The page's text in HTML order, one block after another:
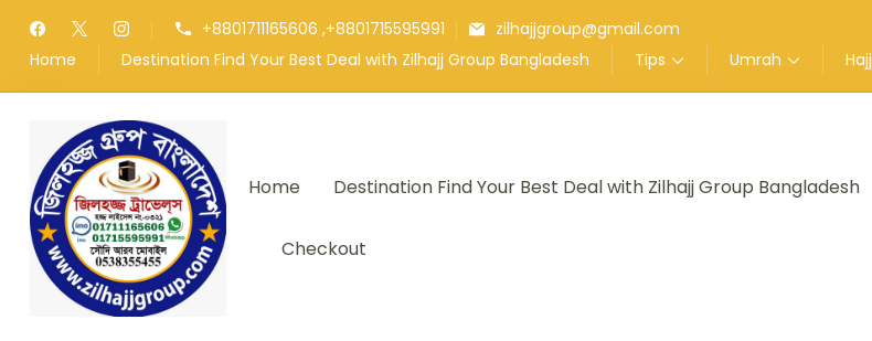
+8801711165606 ,+8801715595991
zilhajjgroup@gmail.com
Home
Destination Find Your Best Deal with Zilhajj Group Bangladesh Tips Umrah Hajj
জিলহজ্জ গ্রুপ বাংলাদেশ
Home Destination Find Your Best Deal with Zilhajj Group Bangladesh
Checkout